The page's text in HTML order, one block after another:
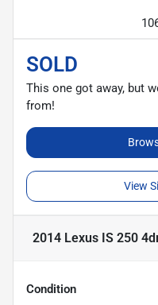
SOLD
This one got away, but
from!
View
2014 Lexus IS 250
Condition